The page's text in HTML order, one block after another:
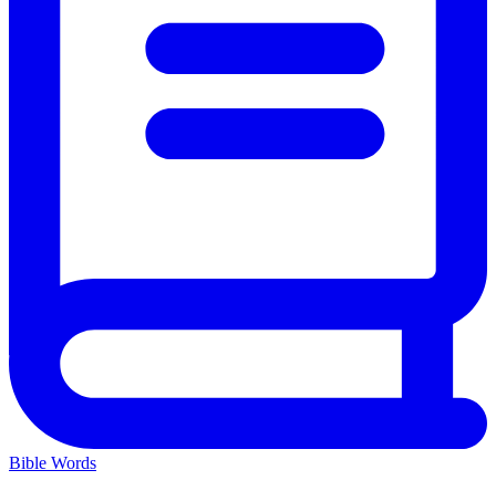
Bible Words